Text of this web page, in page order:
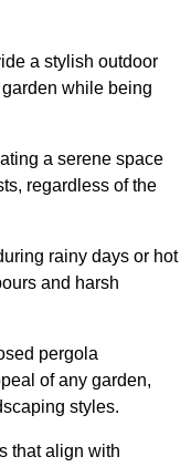
a stylish outdoor
while being
a serene space
regardless of the
rainy days or hot
and harsh
pergola
of any garden,
styles.
that align with